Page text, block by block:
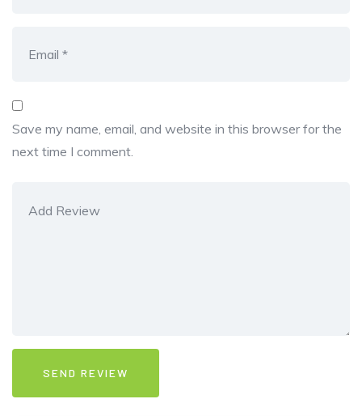
Save my name, email, and website in this browser for the
next time I comment.